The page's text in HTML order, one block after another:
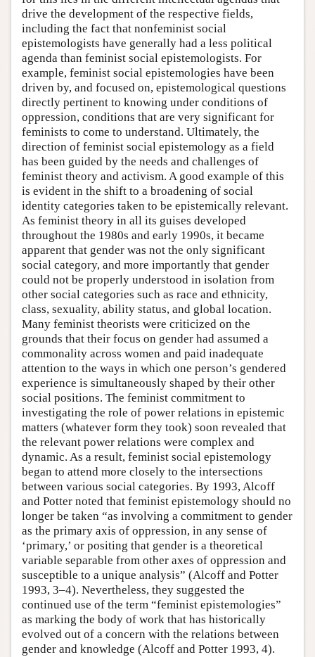
drive the development of the respective fields,
including the fact that nonfeminist social
epistemologists have generally had a less political
agenda than feminist social epistemologists. For
example, feminist social epistemologies have been
driven by, and focused on, epistemological questions
directly pertinent to knowing under conditions of
oppression, conditions that are very significant for
feminists to come to understand. Ultimately, the
direction of feminist social epistemology as a field
has been guided by the needs and challenges of
feminist theory and activism. A good example of this
is evident in the shift to a broadening of social
identity categories taken to be epistemically relevant.
As feminist theory in all its guises developed
throughout the 1980s and early 1990s, it became
apparent that gender was not the only significant
social category, and more importantly that gender
could not be properly understood in isolation from
other social categories such as race and ethnicity,
class, sexuality, ability status, and global location.
Many feminist theorists were criticized on the
grounds that their focus on gender had assumed a
commonality across women and paid inadequate
attention to the ways in which one person’s gendered
experience is simultaneously shaped by their other
social positions. The feminist commitment to
investigating the role of power relations in epistemic
matters (whatever form they took) soon revealed that
the relevant power relations were complex and
dynamic. As a result, feminist social epistemology
began to attend more closely to the intersections
between various social categories. By 1993, Alcoff
and Potter noted that feminist epistemology should no
longer be taken “as involving a commitment to gender
as the primary axis of oppression, in any sense of
‘primary,’ or positing that gender is a theoretical
variable separable from other axes of oppression and
susceptible to a unique analysis” (Alcoff and Potter
1993, 3–4). Nevertheless, they suggested the
continued use of the term “feminist epistemologies”
as marking the body of work that has historically
evolved out of a concern with the relations between
gender and knowledge (Alcoff and Potter 1993, 4).